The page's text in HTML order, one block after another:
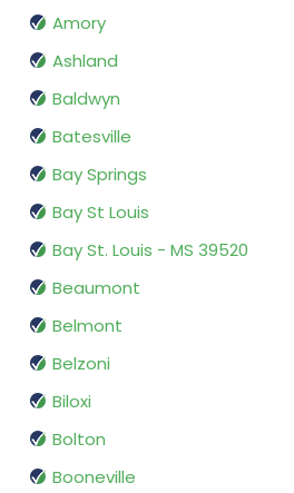
Amory
Ashland
Baldwyn
Batesville
Bay Springs
Bay St Louis
Bay St. Louis - MS 39520
Beaumont
Belmont
Belzoni
Biloxi
Bolton
Booneville